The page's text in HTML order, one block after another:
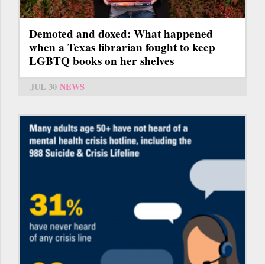
Demoted and doxed: What happened
when a Texas librarian fought to keep
LGBTQ books on her shelves
JUL 30 NEWS